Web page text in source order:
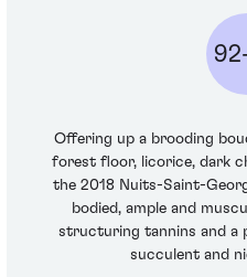
Offering up a brooding
forest floor, licorice, dark
the 2018 Nuits-Saint-
bodied, ample and
structuring tannins and a
succulent and